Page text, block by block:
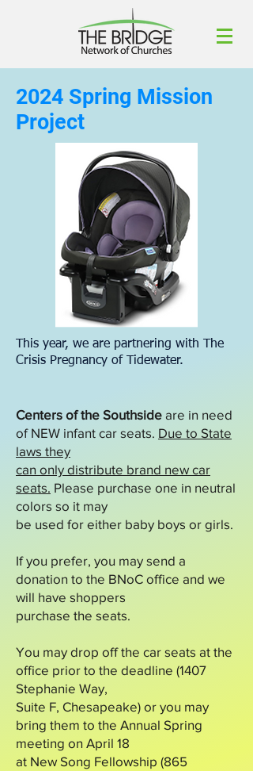
2024 Spring Mission
Project
This year, we are partnering with The
Crisis Pregnancy of Tidewater.
Centers of the Southside are in need
of NEW infant car seats. Due to State
laws they
can only distribute brand new car
seats. Please purchase one in neutral
colors so it may
be used for either baby boys or girls.
If you prefer, you may send a
donation to the BNoC office and we
will have shoppers
purchase the seats.
You may drop off the car seats at the
office prior to the deadline (1407
Stephanie Way,
Suite F, Chesapeake) or you may
bring them to the Annual Spring
meeting on April 18
at New Song Fellowship (865